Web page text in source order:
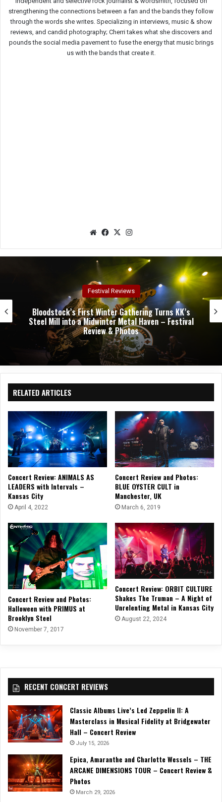
strengthening the connections between a fan and the bands they follow
through the words she writes. Specializing in interviews, music & show
reviews, and candid photography; Cherri takes what she discovers and
pounds the social media pavement to fuse the energy that music brings
us with the bands that create it.
We
e
Fac
oo
k
X
ra
m
Concert Reviews
Dark Chapel, Bonfire, and Zakk Sabbath Ignite a
Night of Darkness, Fire, and Metal Fury at the
Sherman Theater – Concert Review & Photos
RELATED ARTICLES
Concert Review: ANIMALS AS
LEADERS with Intervals –
Kansas City
April 4, 2022
Concert Review and Photos:
BLUE OYSTER CULT in
Manchester, UK
March 6, 2019
Concert Review and Photos:
Halloween with PRIMUS at
Brooklyn Steel
November 7, 2017
Concert Review: ORBIT CULTURE
Shakes The Truman – A Night of
Unrelenting Metal in Kansas City
August 22, 2024
RECENT CONCERT REVIEWS
Classic Albums Live’s Led Zeppelin II: A
Masterclass in Musical Fidelity at Bridgewater
Hall – Concert Review
July 15, 2026
Epica, Amaranthe and Charlotte Wessels – THE
ARCANE DIMENSIONS TOUR – Concert Review &
Photos
March 29, 2026